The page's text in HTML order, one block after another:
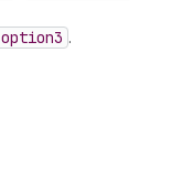
option3 .